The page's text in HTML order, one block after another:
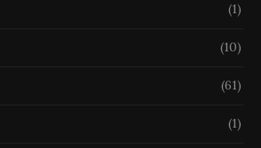
(1)
(10)
(61)
(1)